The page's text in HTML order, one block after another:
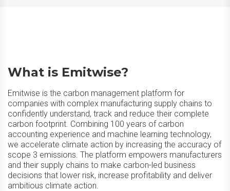
What is Emitwise?
Emitwise is the carbon management platform for
companies with complex manufacturing supply chains to
confidently understand, track and reduce their complete
carbon footprint. Combining 100 years of carbon
accounting experience and machine learning technology,
we accelerate climate action by increasing the accuracy of
scope 3 emissions. The platform empowers manufacturers
and their supply chains to make carbon-led business
decisions that lower risk, increase profitability and deliver
ambitious climate action.